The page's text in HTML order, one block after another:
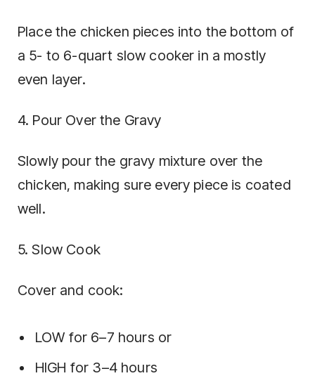
Place the chicken pieces into the bottom of
a 5- to 6-quart slow cooker in a mostly
even layer.
4. Pour Over the Gravy
Slowly pour the gravy mixture over the
chicken, making sure every piece is coated
well.
5. Slow Cook
Cover and cook:
LOW for 6–7 hours or
HIGH for 3–4 hours